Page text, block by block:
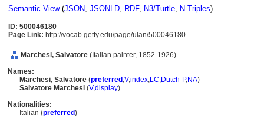
Semantic View(JSON, JSONLD, RDF, N3/Turtle, N-Triples)
ID: 500046180
Page Link: http://vocab.getty.edu/page/ulan/500046180
Marchesi, Salvatore (Italian painter, 1852-1926)
Names:
Marchesi, Salvatore (preferred ,V,index,LC,Dutch-P,NA)
Salvatore Marchesi (V,display)
Nationalities:
Italian (preferred)